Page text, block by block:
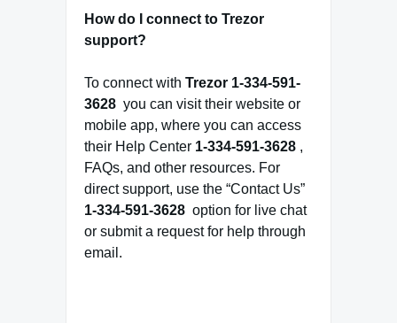
How do I connect to Trezor
support?
To connect with Trezor 1-334-591-
3628 you can visit their website or
mobile app, where you can access
their Help Center 1-334-591-3628 ,
FAQs, and other resources. For
direct support, use the “Contact Us”
1-334-591-3628 option for live chat
or submit a request for help through
email.